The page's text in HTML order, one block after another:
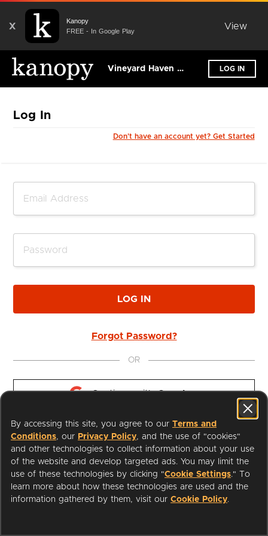
X
Kanopy
FREE - In Google Play
View
Vineyard Haven Public Library LOG IN
Log In
Don't have an account yet? Get Started
LOG IN
Forgot Password?
OR
Continue with Google
Continue with Apple
I'm a Librarian
Support
By accessing this site, you agree to our Terms and
Conditions, our Privacy Policy, and the use of "cookies"
and other technologies to collect information about your use
of the website and develop targeted ads. You may limit the
use of these technologies by clicking "Cookie Settings." To
learn more about how these technologies are used and the
information gathered by them, visit our Cookie Policy.